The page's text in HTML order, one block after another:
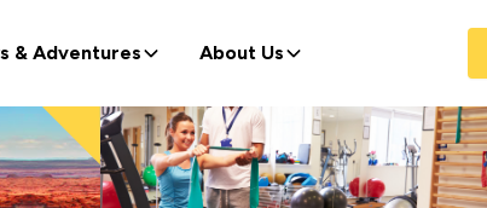
& Adventures About Us